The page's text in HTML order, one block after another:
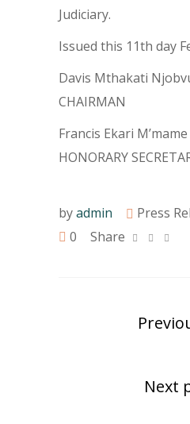
Judiciary.
Issued this 11th day
Davis Mthakati
CHAIRMAN
Francis Ekari M’mame
HONORARY
byadmin Press
0
Share
Next